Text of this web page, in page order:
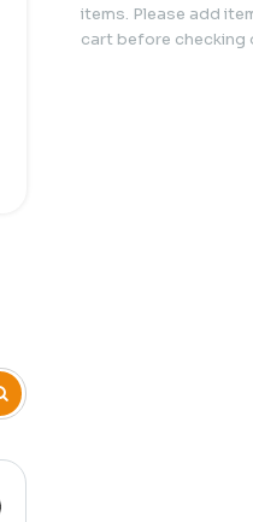
items. Please add
cart before checking